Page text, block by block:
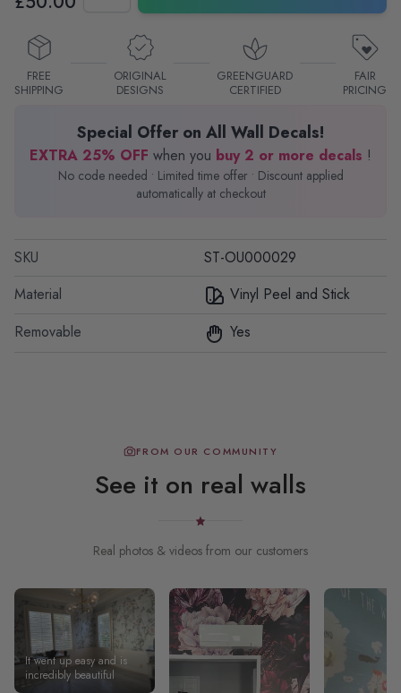
SKU
ST-OU000029
Material
Vinyl Peel and Stick
Removable
Yes
FREE
SHIPPING
ORIGINAL
DESIGNS
GREENGUARD
CERTIFIED
FAIR
PRICING
Special Offer on All Wall Decals!
EXTRA 25% OFF when you buy 2 or more decals !
No code needed • Limited time offer • Discount applied
automatically at checkout
FROM OUR COMMUNITY
See it on real walls
Real photos & videos from our customers
It went up easy and is
incredibly beautiful